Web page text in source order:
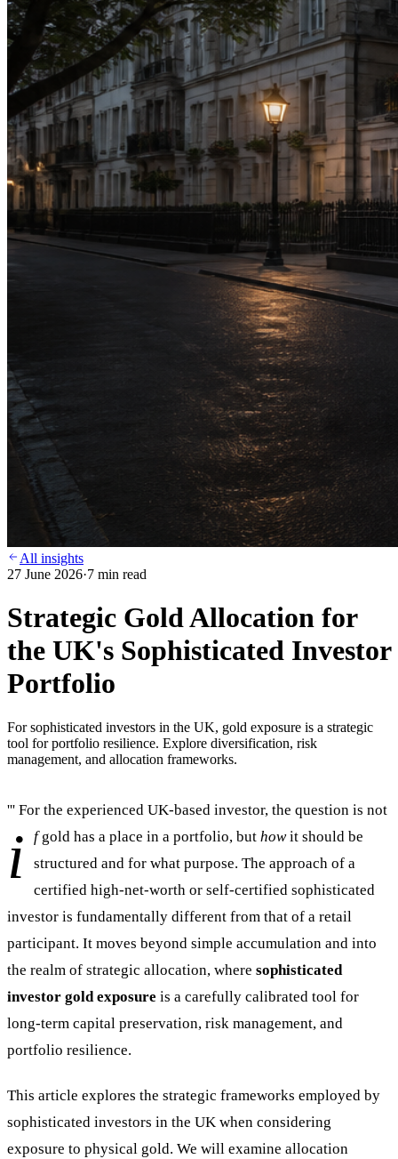
All insights
27 June 2026·7 min read
Strategic Gold Allocation for
the UK's Sophisticated Investor
Portfolio
For sophisticated investors in the UK, gold exposure is a strategic
tool for portfolio resilience. Explore diversification, risk
management, and allocation frameworks.
''' For the experienced UK-based investor, the question is not
i fgold has a place in a portfolio, but howit should be
structured and for what purpose. The approach of a
certified high-net-worth or self-certified sophisticated
investor is fundamentally different from that of a retail
participant. It moves beyond simple accumulation and into
the realm of strategic allocation, where sophisticated
investor gold exposure is a carefully calibrated tool for
long-term capital preservation, risk management, and
portfolio resilience.
This article explores the strategic frameworks employed by
sophisticated investors in the UK when considering
exposure to physical gold. We will examine allocation